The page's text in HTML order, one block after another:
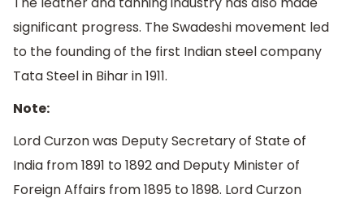
significant progress. The Swadeshi movement led
to the founding of the first Indian steel company
Tata Steel in Bihar in 1911.
Note:
Lord Curzon was Deputy Secretary of State of
India from 1891 to 1892 and Deputy Minister of
Foreign Affairs from 1895 to 1898. Lord Curzon